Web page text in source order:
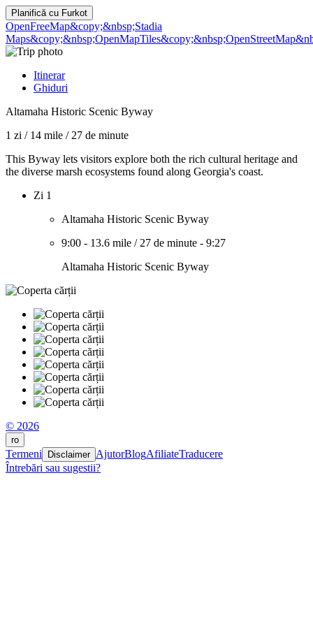
Planifică cu Furkot
OpenFreeMap&copy;&nbsp;Stadia
Maps&copy;&nbsp;OpenMapTiles
Itinerar
Ghiduri
Altamaha Historic Scenic Byway
1 zi / 14 mile / 27 de minute
This Byway lets visitors explore both the rich cultural heritage and
the diverse marsh ecosystems found along Georgia's coast.
Zi 1
Altamaha Historic Scenic Byway
9:00 - 13.6 mile / 27 de minute - 9:27
Altamaha Historic Scenic Byway
© 2026
ro
Termeni Disclaimer AjutorBlogAfiliateTraducere
Întrebări sau sugestii?